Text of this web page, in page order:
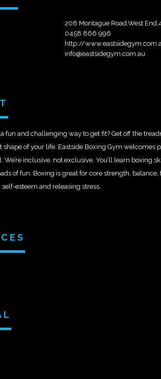
208 Montague Road,West
0458 866 996
http://
info@eastsidegym.com.au
fun and challenging way to get fit? Get off the
shape of your life. Eastside Boxing Gym
We’re inclusive, not exclusive. You’ll learn boxing
of fun. Boxing is great for core strength,
esteem and releasing stress.